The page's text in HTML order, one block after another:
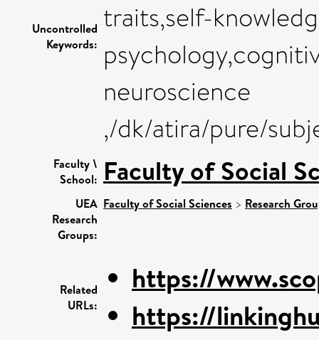
Uncontrolled
Keywords:
traits,self-
neuroscience
,/dk/atira/pure/
Faculty \
School: Faculty of Social
UEA
Research
Groups:
Faculty of Social Sciences > Research
Related
URLs:
https://
https://